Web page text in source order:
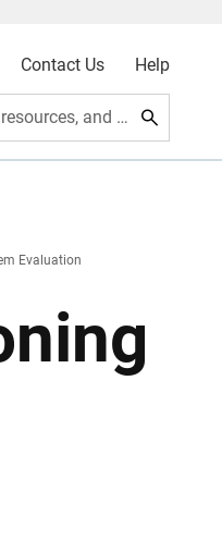
Contact Us Help
Search data, events, resources, and more
Evaluation